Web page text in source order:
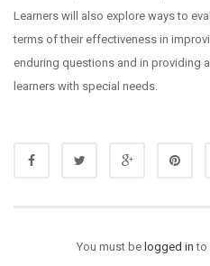
Learners will also explore ways to
terms of their effectiveness in
enduring questions and in providing
learners with special needs.
You must be logged in to